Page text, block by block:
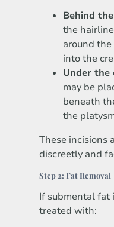
Behind
the
around
into the
Under the
may be
beneath
the
These incisions
discreetly and
Step 2: Fat Removal
If submental fat
treated with: